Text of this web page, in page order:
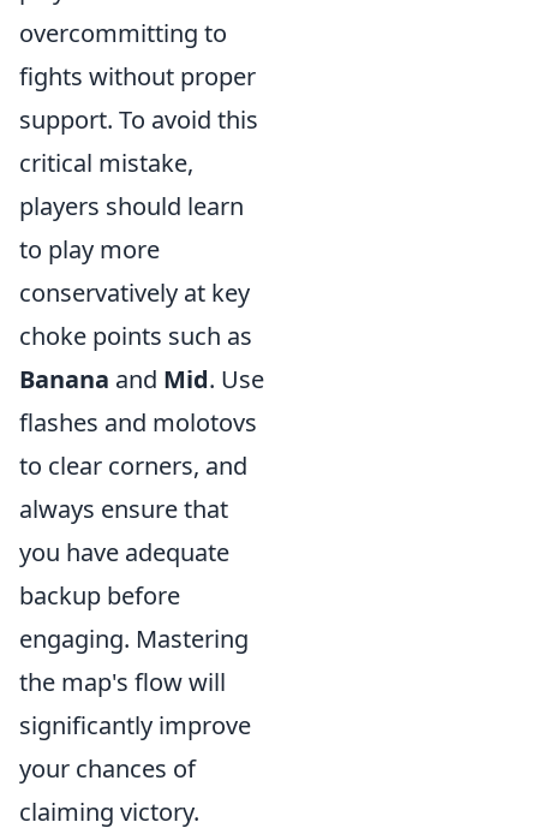
overcommitting to
fights without proper
support. To avoid this
critical mistake,
players should learn
to play more
conservatively at key
choke points such as
Banana and Mid. Use
flashes and molotovs
to clear corners, and
always ensure that
you have adequate
backup before
engaging. Mastering
the map's flow will
significantly improve
your chances of
claiming victory.